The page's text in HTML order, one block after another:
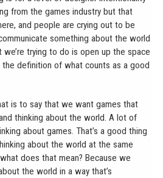
from the games industry but that
and people are crying out to be
something about the world
we’re trying to do is open up the space
definition of what counts as a good
is to say that we want games that
thinking about the world. A lot of
about games. That’s a good thing
about the world at the same
does that mean? Because we
the world in a way that’s